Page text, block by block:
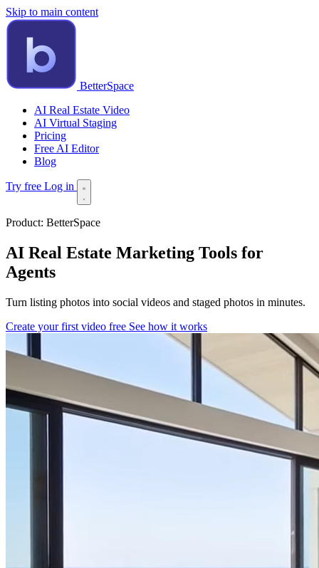
Skip to main content
BetterSpace
AI Real Estate Video
AI Virtual Staging
Pricing
Free AI Editor
Blog
Try free Log in
Product: BetterSpace
AI Real Estate Marketing Tools for
Agents
Turn listing photos into social videos and staged photos in minutes.
Create your first video free See how it works